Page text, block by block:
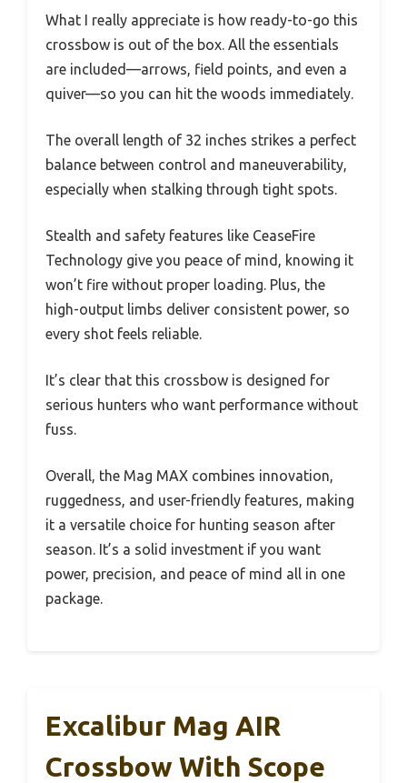
What I really appreciate is how ready-to-go this
crossbow is out of the box. All the essentials
are included—arrows, field points, and even a
quiver—so you can hit the woods immediately.
The overall length of 32 inches strikes a perfect
balance between control and maneuverability,
especially when stalking through tight spots.
Stealth and safety features like CeaseFire
Technology give you peace of mind, knowing it
won’t fire without proper loading. Plus, the
high-output limbs deliver consistent power, so
every shot feels reliable.
It’s clear that this crossbow is designed for
serious hunters who want performance without
fuss.
Overall, the Mag MAX combines innovation,
ruggedness, and user-friendly features, making
it a versatile choice for hunting season after
season. It’s a solid investment if you want
power, precision, and peace of mind all in one
package.
Excalibur Mag AIR
Crossbow With Scope